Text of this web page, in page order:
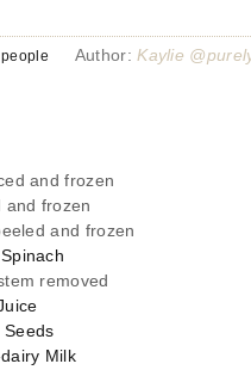
people Author: Kaylie
and frozen
and frozen
and frozen
removed
Seeds
Milk